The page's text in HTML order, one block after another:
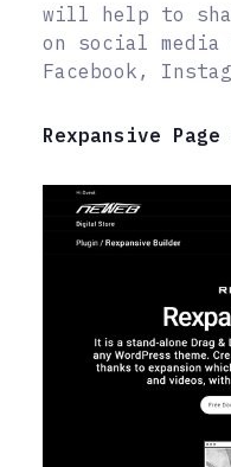
will help to
on social
Facebook,
Rexpansive